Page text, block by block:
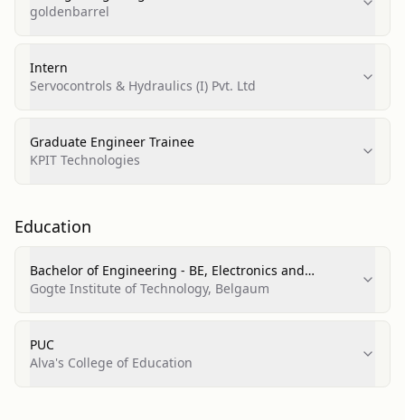
goldenbarrel
Intern
Servocontrols & Hydraulics (I) Pvt. Ltd
Graduate Engineer Trainee
KPIT Technologies
Education
Bachelor of Engineering - BE, Electronics and
Communication Engineering
Gogte Institute of Technology, Belgaum
PUC
Alva's College of Education